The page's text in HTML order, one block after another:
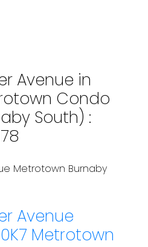
Avenue in
Condo
South) :
Metrotown Burnaby
Avenue
Metrotown